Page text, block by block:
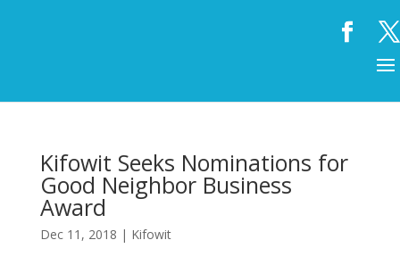
Kifowit Seeks Nominations for
Good Neighbor Business
Award
Dec 11, 2018 | Kifowit